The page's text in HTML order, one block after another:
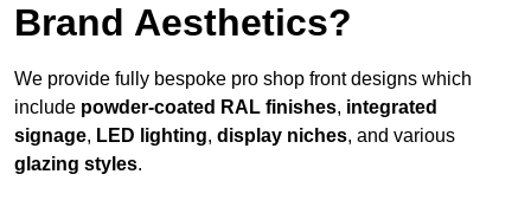
Brand Aesthetics?
We provide fully bespoke pro shop front designs which
include powder-coated RAL finishes, integrated
signage, LED lighting, display niches, and various
glazing styles.